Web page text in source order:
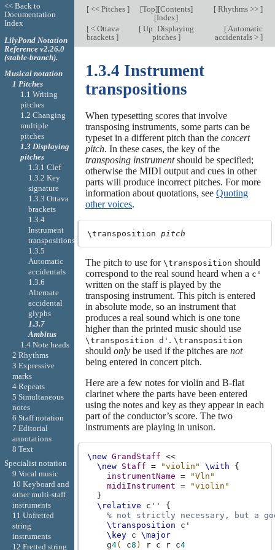
[<< Pitches ] [Top][Contents]
[Index]
[Rhythms >> ]
[< Ottava
brackets ]
[Up: Displaying
pitches ]
[Automatic
accidentals > ]
1.3.4 Instrument
transpositions
When typesetting scores that involve
transposing instruments, some parts can be
typeset in a different pitch than the concert
pitch. In these cases, the key of the
transposing instrumentshould be specified;
otherwise the MIDI output and cues in other
parts will produce incorrect pitches. For more
information about quotations, see Quoting
other voices.
\transposition pitch
The pitch to use for \transposition should
correspond to the real sound heard when a c'
written on the staff is played by the
transposing instrument. This pitch is entered
in absolute mode, so an instrument that
produces a real sound which is one tone
higher than the printed music should use
\transposition d' . \transposition
should onlybe used if the pitches are not
being entered in concert pitch.
Here are a few notes for violin and B-flat
clarinet where the parts have been entered
using the notes and key as they appear in each
part of the conductor’s score. The two
instruments are playing in unison.
\new GrandStaff <<
\new
Staff = "violin" \with
{
instrumentName =
"Vln"
midiInstrument =
"violin"
}
\relative
c''
{
% not strictly necessary, but a
\transposition
c'
\key
c \major
g4( c8 ) r c r c4
<< Back to
Documentation
Index
LilyPond Notation
Reference v2.26.0
(stable-branch).
Musical notation
1 Pitches
1.1 Writing
pitches
1.2 Changing
multiple
pitches
1.3 Displaying
pitches
1.3.1 Clef
1.3.2 Key
signature
1.3.3 Ottava
brackets
1.3.4
Instrument
transpositions
1.3.5
Automatic
accidentals
1.3.6
Alternate
accidental
glyphs
1.3.7
Ambitus
1.4 Note heads
2 Rhythms
3 Expressive
marks
4 Repeats
5 Simultaneous
notes
6 Staff notation
7 Editorial
annotations
8 Text
Specialist notation
9 Vocal music
10 Keyboard and
other multi-staff
instruments
11 Unfretted
string
instruments
12 Fretted string